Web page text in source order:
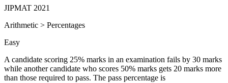
JIPMAT 2021
Arithmetic > Percentages
Easy
A candidate scoring 25% marks in an examination fails by 30 marks
while another candidate who scores 50% marks gets 20 marks more
than those required to pass. The pass percentage is